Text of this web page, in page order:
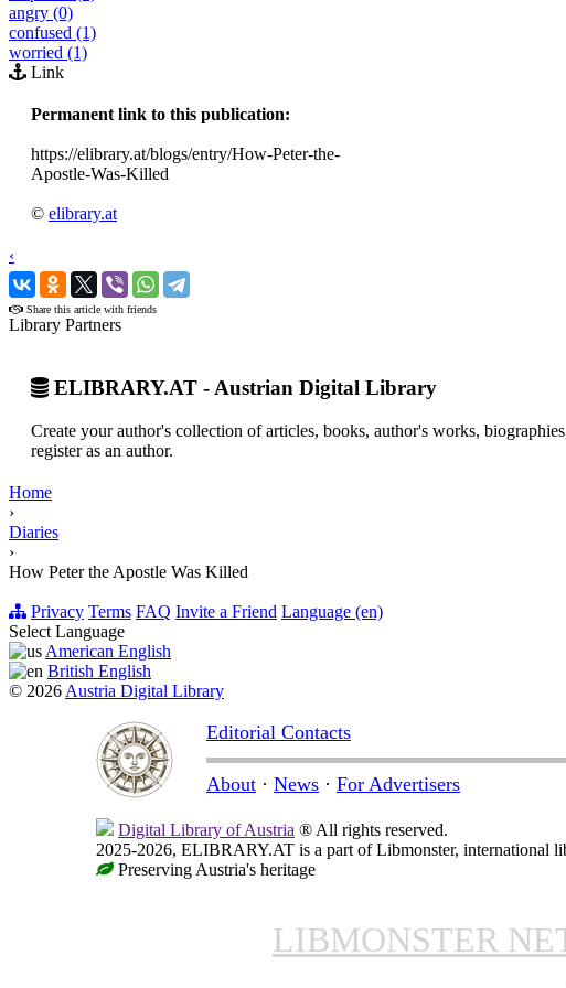
angry (0)
confused (1)
worried (1)
Link
Permanent link to this publication:
https://elibrary.at/blogs/entry/How-Peter-the-
Apostle-Was-Killed
© elibrary.at
‹
›
Share this article with friends
Library Partners
ELIBRARY.AT - Austrian Digital Library
Create your author's collection of articles, books, author's works,
register as an author.
Home
›
Diaries
›
How Peter the Apostle Was Killed
Privacy Terms FAQ Invite a Friend Language (en)
Select Language
American English
British English
© 2026 Austria Digital Library
Editorial Contacts
About · News · For Advertisers
Digital Library of Austria ® All rights reserved.
2025-2026, ELIBRARY.AT is a part of Libmonster, international
Preserving Austria's heritage
LIBMONSTER